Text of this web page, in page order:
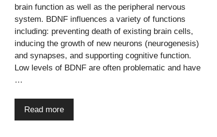
brain function as well as the peripheral nervous
system. BDNF influences a variety of functions
including: preventing death of existing brain cells,
inducing the growth of new neurons (neurogenesis)
and synapses, and supporting cognitive function.
Low levels of BDNF are often problematic and have
…
Read more